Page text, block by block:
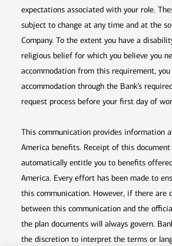
expectations associated with your role.
subject to change at any time and at the
Company. To the extent you have a
religious belief for which you believe you
accommodation from this requirement, you
accommodation through the Bank’s
request process before your first day of
This communication provides information
America benefits. Receipt of this
automatically entitle you to benefits
America. Every effort has been made to
this communication. However, if there are
between this communication and the
the plan documents will always govern.
the discretion to interpret the terms or